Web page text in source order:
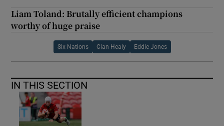
Liam Toland: Brutally efficient champions
worthy of huge praise
Six Nations Cian Healy Eddie Jones
IN THIS SECTION